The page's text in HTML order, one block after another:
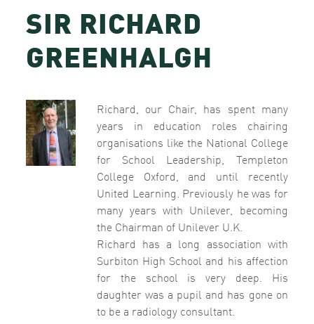
SIR RICHARD
GREENHALGH
Richard, our Chair, has spent many
years in education roles chairing
organisations like the National College
for School Leadership, Templeton
College Oxford, and until recently
United Learning. Previously he was for
many years with Unilever, becoming
the Chairman of Unilever U.K.
Richard has a long association with
Surbiton High School and his affection
for the school is very deep. His
daughter was a pupil and has gone on
to be a radiology consultant.